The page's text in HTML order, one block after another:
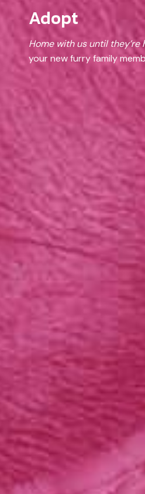
Adopt
Home with us until they’re
your new furry family